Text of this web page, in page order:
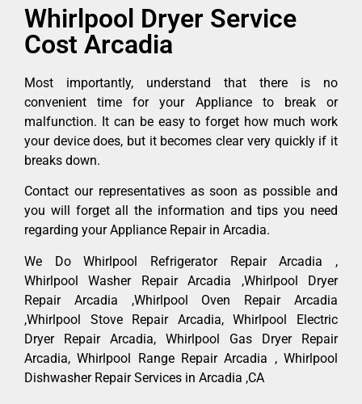
Whirlpool Dryer Service
Cost Arcadia
Most importantly, understand that there is no
convenient time for your Appliance to break or
malfunction. It can be easy to forget how much work
your device does, but it becomes clear very quickly if it
breaks down.
Contact our representatives as soon as possible and
you will forget all the information and tips you need
regarding your Appliance Repair in Arcadia.
We Do Whirlpool Refrigerator Repair Arcadia ,
Whirlpool Washer Repair Arcadia ,Whirlpool Dryer
Repair Arcadia ,Whirlpool Oven Repair Arcadia
,Whirlpool Stove Repair Arcadia, Whirlpool Electric
Dryer Repair Arcadia, Whirlpool Gas Dryer Repair
Arcadia, Whirlpool Range Repair Arcadia , Whirlpool
Dishwasher Repair Services in Arcadia ,CA